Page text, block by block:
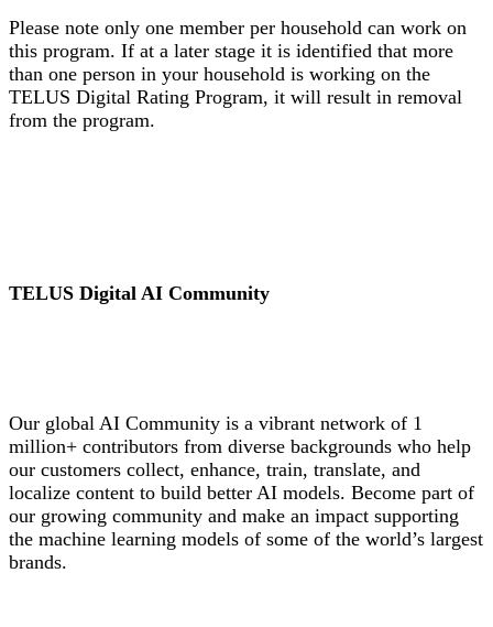
Please note only one member per household can work on
this program. If at a later stage it is identified that more
than one person in your household is working on the
TELUS Digital Rating Program, it will result in removal
from the program.
TELUS Digital AI Community
Our global AI Community is a vibrant network of 1
million+ contributors from diverse backgrounds who help
our customers collect, enhance, train, translate, and
localize content to build better AI models. Become part of
our growing community and make an impact supporting
the machine learning models of some of the world’s largest
brands.